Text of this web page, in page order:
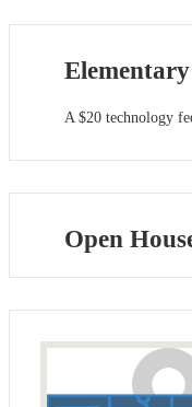
A $20 technology
Open